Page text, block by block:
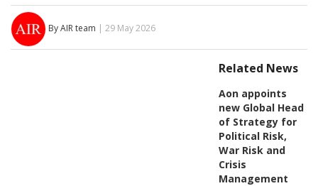
By AIR team | 29 May 2026
Related News
Aon appoints
new Global Head
of Strategy for
Political Risk,
War Risk and
Crisis
Management